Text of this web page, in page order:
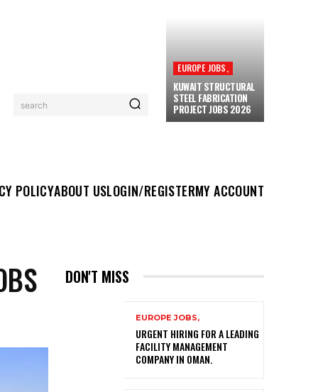
search
EUROPE JOBS,
KUWAIT STRUCTURAL
STEEL FABRICATION
PROJECT JOBS 2026
POLICYABOUT USLOGIN/REGISTERMY ACCOUNT
DON'T MISS
EUROPE JOBS,
URGENT HIRING FOR A LEADING
FACILITY MANAGEMENT
COMPANY IN OMAN.